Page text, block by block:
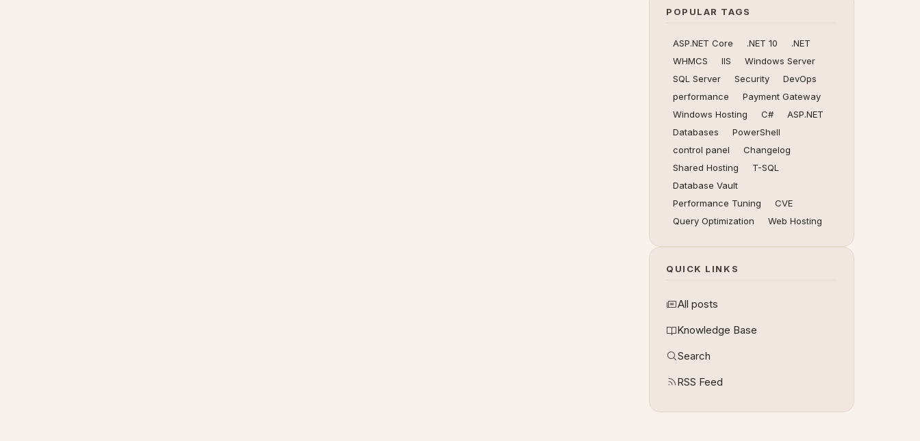
POPULAR TAGS
ASP.NET Core .NET 10
.NET
WHMCS
IIS
Windows Server
SQL Server
Security
DevOps
performance
Payment Gateway
Windows Hosting
C#
ASP.NET
Databases
PowerShell
control panel
Changelog
Shared Hosting
T-SQL
Database Vault
Performance Tuning
CVE
Query Optimization
Web Hosting
QUICK LINKS
All posts
Knowledge Base
Search
RSS Feed